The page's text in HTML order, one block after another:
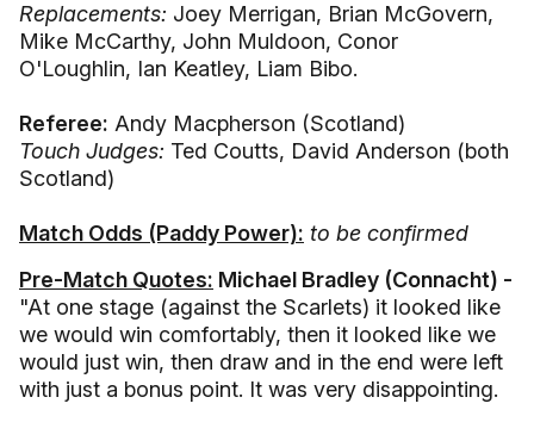
Replacements: Joey Merrigan, Brian McGovern,
Mike McCarthy, John Muldoon, Conor
O'Loughlin, Ian Keatley, Liam Bibo.
Referee: Andy Macpherson (Scotland)
Touch Judges: Ted Coutts, David Anderson (both
Scotland)
Match Odds (Paddy Power): to be confirmed
Pre-Match Quotes: Michael Bradley (Connacht) -
"At one stage (against the Scarlets) it looked like
we would win comfortably, then it looked like we
would just win, then draw and in the end were left
with just a bonus point. It was very disappointing.